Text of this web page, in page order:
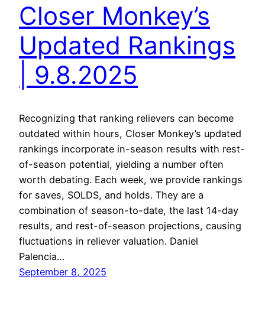
Closer Monkey’s
Updated Rankings
| 9.8.2025
Recognizing that ranking relievers can become
outdated within hours, Closer Monkey’s updated
rankings incorporate in-season results with rest-
of-season potential, yielding a number often
worth debating. Each week, we provide rankings
for saves, SOLDS, and holds. They are a
combination of season-to-date, the last 14-day
results, and rest-of-season projections, causing
fluctuations in reliever valuation. Daniel
Palencia…
September 8, 2025